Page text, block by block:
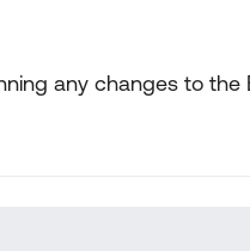
any changes to the